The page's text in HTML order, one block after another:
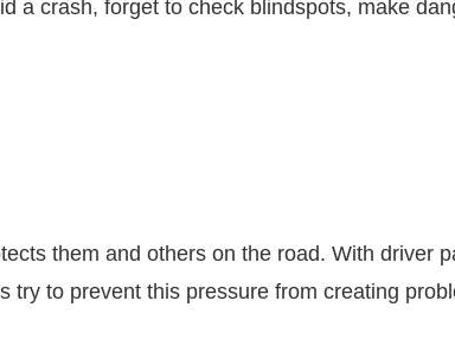
a crash, forget to check blindspots, make
them and others on the road. With driver
to prevent this pressure from creating